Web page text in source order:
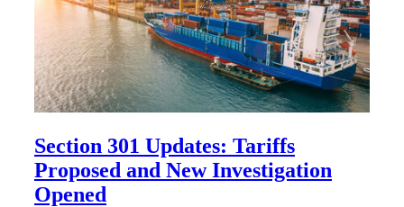
Section 301 Updates: Tariffs
Proposed and New Investigation
Opened